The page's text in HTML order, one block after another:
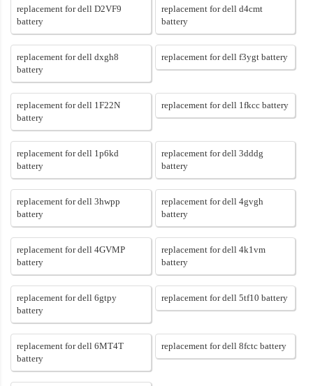
replacement for dell D2VF9
battery
replacement for dell d4cmt
battery
replacement for dell dxgh8
battery
replacement for dell f3ygt battery
replacement for dell 1F22N
battery
replacement for dell 1fkcc battery
replacement for dell 1p6kd
battery
replacement for dell 3dddg
battery
replacement for dell 3hwpp
battery
replacement for dell 4gvgh
battery
replacement for dell 4GVMP
battery
replacement for dell 4k1vm
battery
replacement for dell 6gtpy
battery
replacement for dell 5tf10 battery
replacement for dell 6MT4T
battery
replacement for dell 8fctc battery